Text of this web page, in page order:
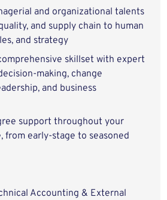
and organizational talents
and supply chain to human
and strategy
skillset with expert
making, change
and business
support throughout your
from early-stage to seasoned
Accounting & External